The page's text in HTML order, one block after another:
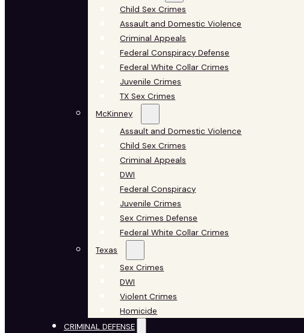
Child Sex Crimes
Assault and Domestic Violence
Criminal Appeals
Federal Conspiracy Defense
Federal White Collar Crimes
Juvenile Crimes
TX Sex Crimes
McKinney
Assault and Domestic Violence
Child Sex Crimes
Criminal Appeals
DWI
Federal Conspiracy
Juvenile Crimes
Sex Crimes Defense
Federal White Collar Crimes
Texas
Sex Crimes
DWI
Violent Crimes
Homicide
CRIMINAL DEFENSE